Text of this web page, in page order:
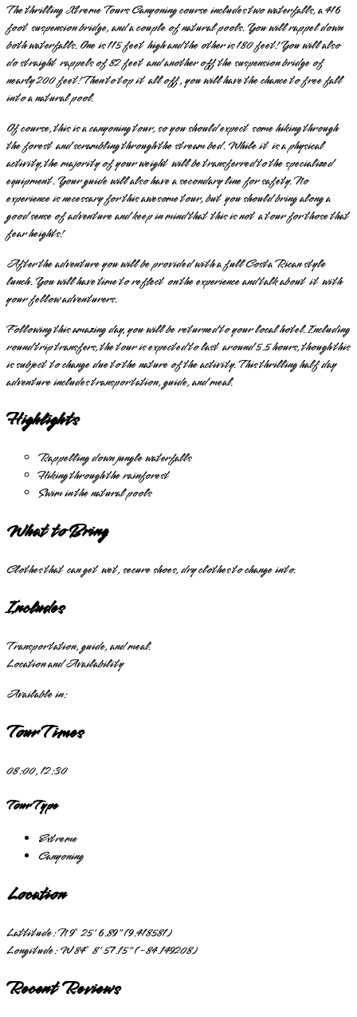
The thrilling Xtreme Tours Canyoning course includes two waterfalls, a 416
foot suspension bridge, and a couple of natural pools. You will rappel down
both waterfalls. One is 115 feet high and the other is 180 feet! You will also
do straight rappels of 82 feet and another off the suspension bridge of
nearly 200 feet! Then to top it all off, you will have the chance to free fall
into a natural pool.
Of course, this is a canyoning tour, so you should expect some hiking through
the forest and scrambling through the stream bed. While it is a physical
activity, the majority of your weight will be transferred to the specialized
equipment. Your guide will also have a secondary line for safety. No
experience is necessary for this awesome tour, but you should bring along a
good sense of adventure and keep in mind that this is not a tour for those that
fear heights!
After the adventure you will be provided with a full Costa Rican style
lunch. You will have time to reflect on the experience and talk about it with
your fellow adventurers.
Following this amazing day, you will be returned to your local hotel. Including
round trip transfers, the tour is expected to last around 5.5 hours, though this
is subject to change due to the nature of the activity. This thrilling half day
adventure includes transportation, guide, and meal.
Highlights
Rappelling down jungle waterfalls
Hiking through the rainforest
Swim in the natural pools
What to Bring
Clothes that can get wet, secure shoes, dry clothes to change into.
Includes
Transportation, guide, and meal.
Location and Availability
Available in:
Tour Times
08:00, 12:30
Tour Type
Extreme
Canyoning
Location
Lattitude:N 9° 25' 6.89" (9.418581)
Longitude:W 84° 8' 57.15" (-84.149208)
Recent Reviews